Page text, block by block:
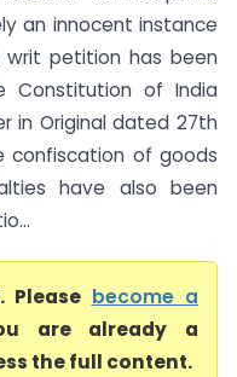
an innocent instance
writ petition has been
Constitution of India
in Original dated 27th
confiscation of goods
have also been
Please become a
are already a
the full content.